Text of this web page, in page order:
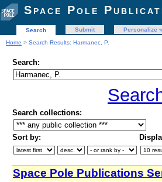
Space Pole
Search Submit Personalize
Home > Search Results: Harmanec, P.
Search:
Search collections:
Sort by:
Space Pole Publications